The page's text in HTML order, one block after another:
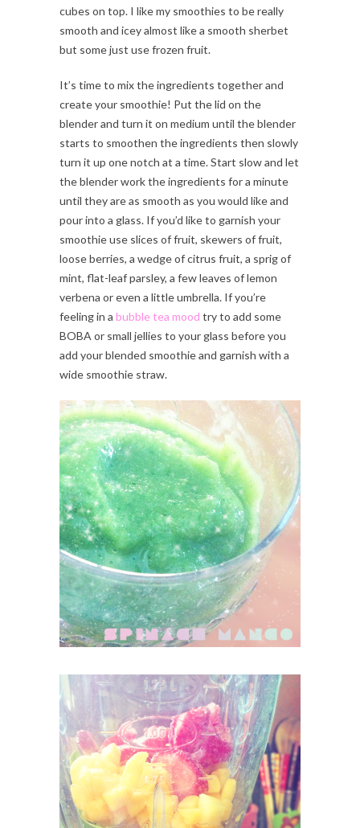
cubes on top. I like my smoothies to be really
smooth and icey almost like a smooth sherbet
but some just use frozen fruit.
It’s time to mix the ingredients together and
create your smoothie! Put the lid on the
blender and turn it on medium until the blender
starts to smoothen the ingredients then slowly
turn it up one notch at a time. Start slow and let
the blender work the ingredients for a minute
until they are as smooth as you would like and
pour into a glass. If you’d like to garnish your
smoothie use slices of fruit, skewers of fruit,
loose berries, a wedge of citrus fruit, a sprig of
mint, flat-leaf parsley, a few leaves of lemon
verbena or even a little umbrella. If you’re
feeling in a bubble tea mood try to add some
BOBA or small jellies to your glass before you
add your blended smoothie and garnish with a
wide smoothie straw.